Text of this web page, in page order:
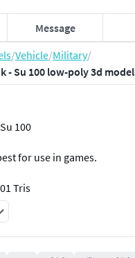
/Vehicle/Military/
- Su 100 low-poly 3d model
100
for use in games.
Tris
Tris
Tris
Message